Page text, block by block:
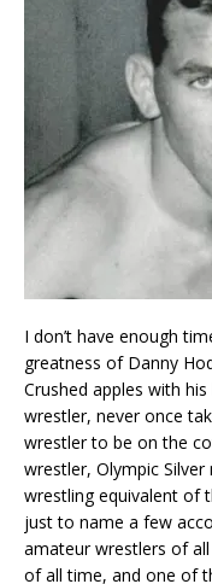
I don’t have enough
greatness of Danny
Crushed apples with
wrestler, never once
wrestler to be on the
wrestler, Olympic
wrestling equivalent of
just to name a few
amateur wrestlers of
of all time, and one of